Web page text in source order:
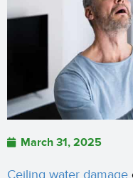
March 31, 2025